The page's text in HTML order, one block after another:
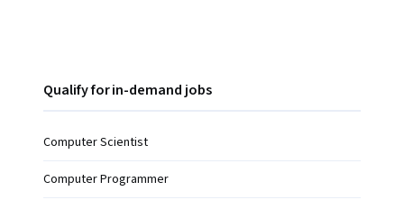
Qualify for in-demand jobs
Computer Scientist
Computer Programmer